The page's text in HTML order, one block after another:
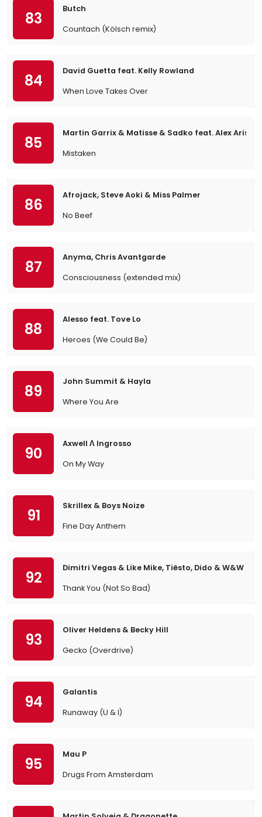
83
Butch
Countach (Kölsch remix)
84
David Guetta feat. Kelly Rowland
When Love Takes Over
85
Martin Garrix & Matisse & Sadko feat. Alex Aris
Mistaken
86
Afrojack, Steve Aoki & Miss Palmer
No Beef
87
Anyma, Chris Avantgarde
Consciousness (extended mix)
88
Alesso feat. Tove Lo
Heroes (We Could Be)
89
John Summit & Hayla
Where You Are
90
Axwell Λ Ingrosso
On My Way
91
Skrillex & Boys Noize
Fine Day Anthem
92
Dimitri Vegas & Like Mike, Tiësto, Dido & W&W
Thank You (Not So Bad)
93
Oliver Heldens & Becky Hill
Gecko (Overdrive)
94
Galantis
Runaway (U & I)
95
Mau P
Drugs From Amsterdam